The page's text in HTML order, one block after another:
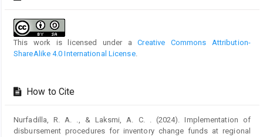
This work is licensed under aCreative Commons Attribution-
ShareAlike 4.0 International License.
How to Cite
Nurfadilla, R. A. ., & Laksmi, A. C. . (2024). Implementation of
disbursement procedures for inventory change funds at regional